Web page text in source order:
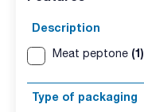
Description
Meat peptone (1)
Type of packaging